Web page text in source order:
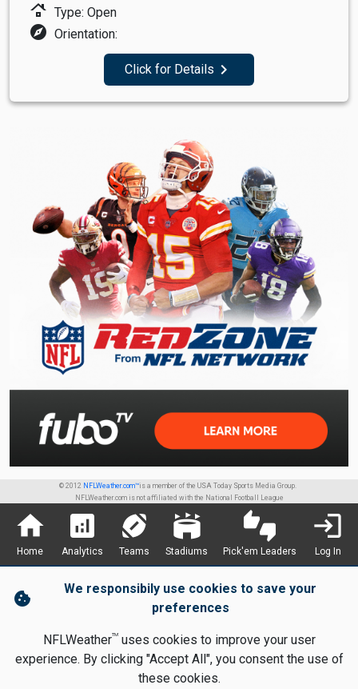
roofing Type: Open
explore Orientation:
Click for Details navigate_next
© 2012 NFLWeather.com™is a member of the USA Today Sports Media Group.
NFLWeather.com is not affiliated with the National Football League
home
Home
analytics
Analytics
sports_football
Teams
stadium
Stadiums
thumbs_up_down
Pick'em Leaders
login
Log In
cookie
We responsibily use cookies to save your
preferences
NFLWeatherTMuses cookies to improve your user
experience. By clicking "Accept All", you consent the use of
these cookies.